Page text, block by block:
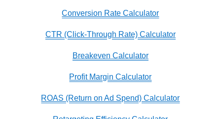
Conversion Rate Calculator
CTR (Click-Through Rate) Calculator
Breakeven Calculator
Profit Margin Calculator
ROAS (Return on Ad Spend) Calculator